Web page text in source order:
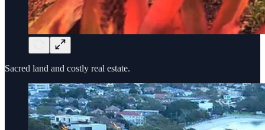
Sacred land and costly real estate.